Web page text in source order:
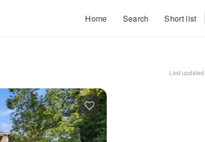
Home Search Short list
Last updated